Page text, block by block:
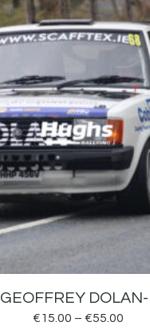
GEOFFREY DOLAN-
€15.00 – €55.00